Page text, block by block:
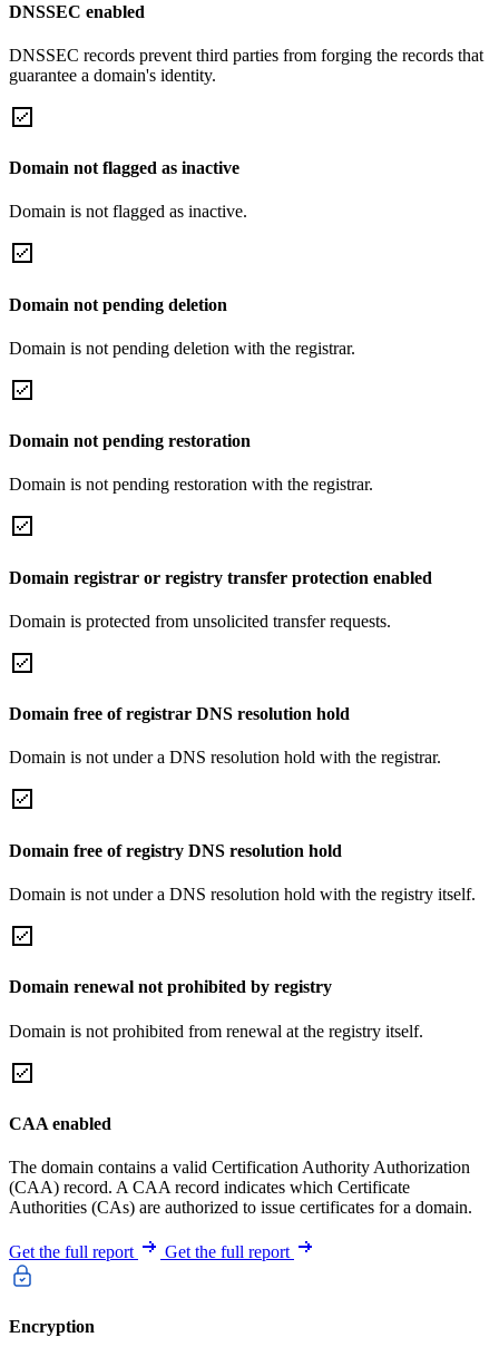
DNSSEC enabled
DNSSEC records prevent third parties from forging the records that
guarantee a domain's identity.
Domain not flagged as inactive
Domain is not flagged as inactive.
Domain not pending deletion
Domain is not pending deletion with the registrar.
Domain not pending restoration
Domain is not pending restoration with the registrar.
Domain registrar or registry transfer protection enabled
Domain is protected from unsolicited transfer requests.
Domain free of registrar DNS resolution hold
Domain is not under a DNS resolution hold with the registrar.
Domain free of registry DNS resolution hold
Domain is not under a DNS resolution hold with the registry itself.
Domain renewal not prohibited by registry
Domain is not prohibited from renewal at the registry itself.
CAA enabled
The domain contains a valid Certification Authority Authorization
(CAA) record. A CAA record indicates which Certificate
Authorities (CAs) are authorized to issue certificates for a domain.
Get the full report Get the full report
Encryption